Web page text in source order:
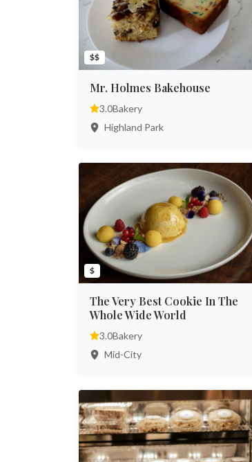
$$
Mr. Holmes Bakehouse
3.0Bakery
Highland Park
$
The Very Best Cookie In The
Whole Wide World
3.0Bakery
Mid-City